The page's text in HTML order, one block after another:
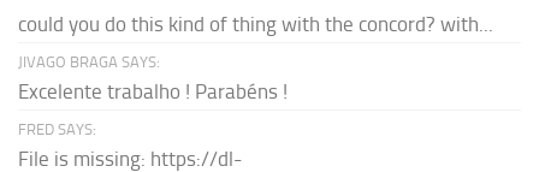
could you do this kind of thing with the concord? with...
JIVAGO BRAGA SAYS:
Excelente trabalho ! Parabéns !
FRED SAYS:
File is missing: https://dl-